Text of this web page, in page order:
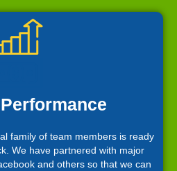
family of team members is ready
We have partnered with major
and others so that we can